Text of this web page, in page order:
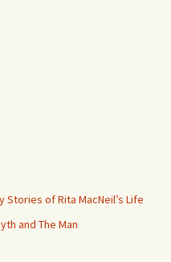
Stories of Rita MacNeil’s Life
and The Man